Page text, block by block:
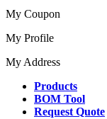
My Coupon
My Profile
My Address
Products
BOM Tool
Request Quote